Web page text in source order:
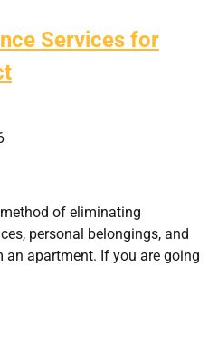
Services for
of eliminating
personal belongings, and
apartment. If you are going